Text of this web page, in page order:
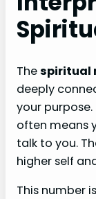
Thespiritual
deeply
your purpose.
often means
talk to you.
higher self
This number